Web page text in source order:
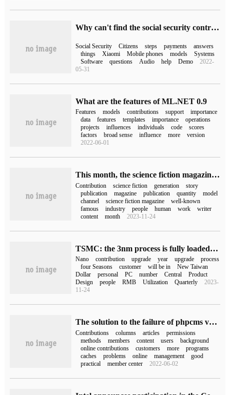
Why can't find the social security contribution record (why can't find the social security contribution record)
Social Security Citizens steps payments
answers
things
Xiaomi Mobile phones models
Systems
Software
questions Audio help Demo
2022-
05-31
What are the features of ML.NET 0.9
Features models contributions support
importance
data
features templates importance
operations
projects
influences individuals code
scores
factors
broad sense influence more
version
2022-06-01
This month, the science fiction magazine Clarkesworld announced that it would close its contribution channel after receiving more than 500 articles generated by ChatGPT.
Contribution science fiction generation
story
publication
magazine publication quantity
model
channel
science fiction magazine
well-known
famous
industry people human work
writer
content
month 2023-11-24
TSMC: the 3nm process is fully loaded this year and is expected to contribute 4% to 6% of revenue.
Nano contribution upgrade year upgrade
process
four Seasons
customer will be in
New Taiwan
Dollar
personal PC number Central
Product
Design
people RMB Utilization Quarterly
2023-
11-24
The solution to the failure of phpcms v9 to publish an article
Contributions columns articles
permissions
methods
members content users
background
online contributions
customers more
programs
caches
problems online management
good
practical
member center 2022-06-02